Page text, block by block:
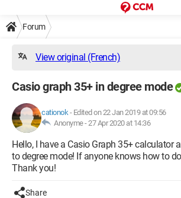
Forum
View original (French)
Casio graph 35+ in degree mode
cationok- Edited on 22 Jan 2019 at 09:56
Anonyme -27 Apr 2020 at 14:36
Hello, I have a Casio Graph 35+ calculator
to degree mode! If anyone knows how to
Thank you!
Share